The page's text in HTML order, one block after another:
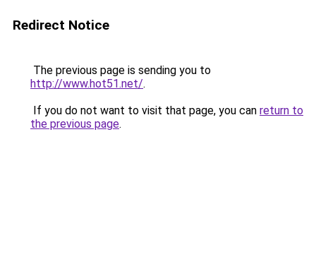
Redirect Notice
The previous page is sending you to
http://www.hot51.net/.
If you do not want to visit that page, you can return to
the previous page.